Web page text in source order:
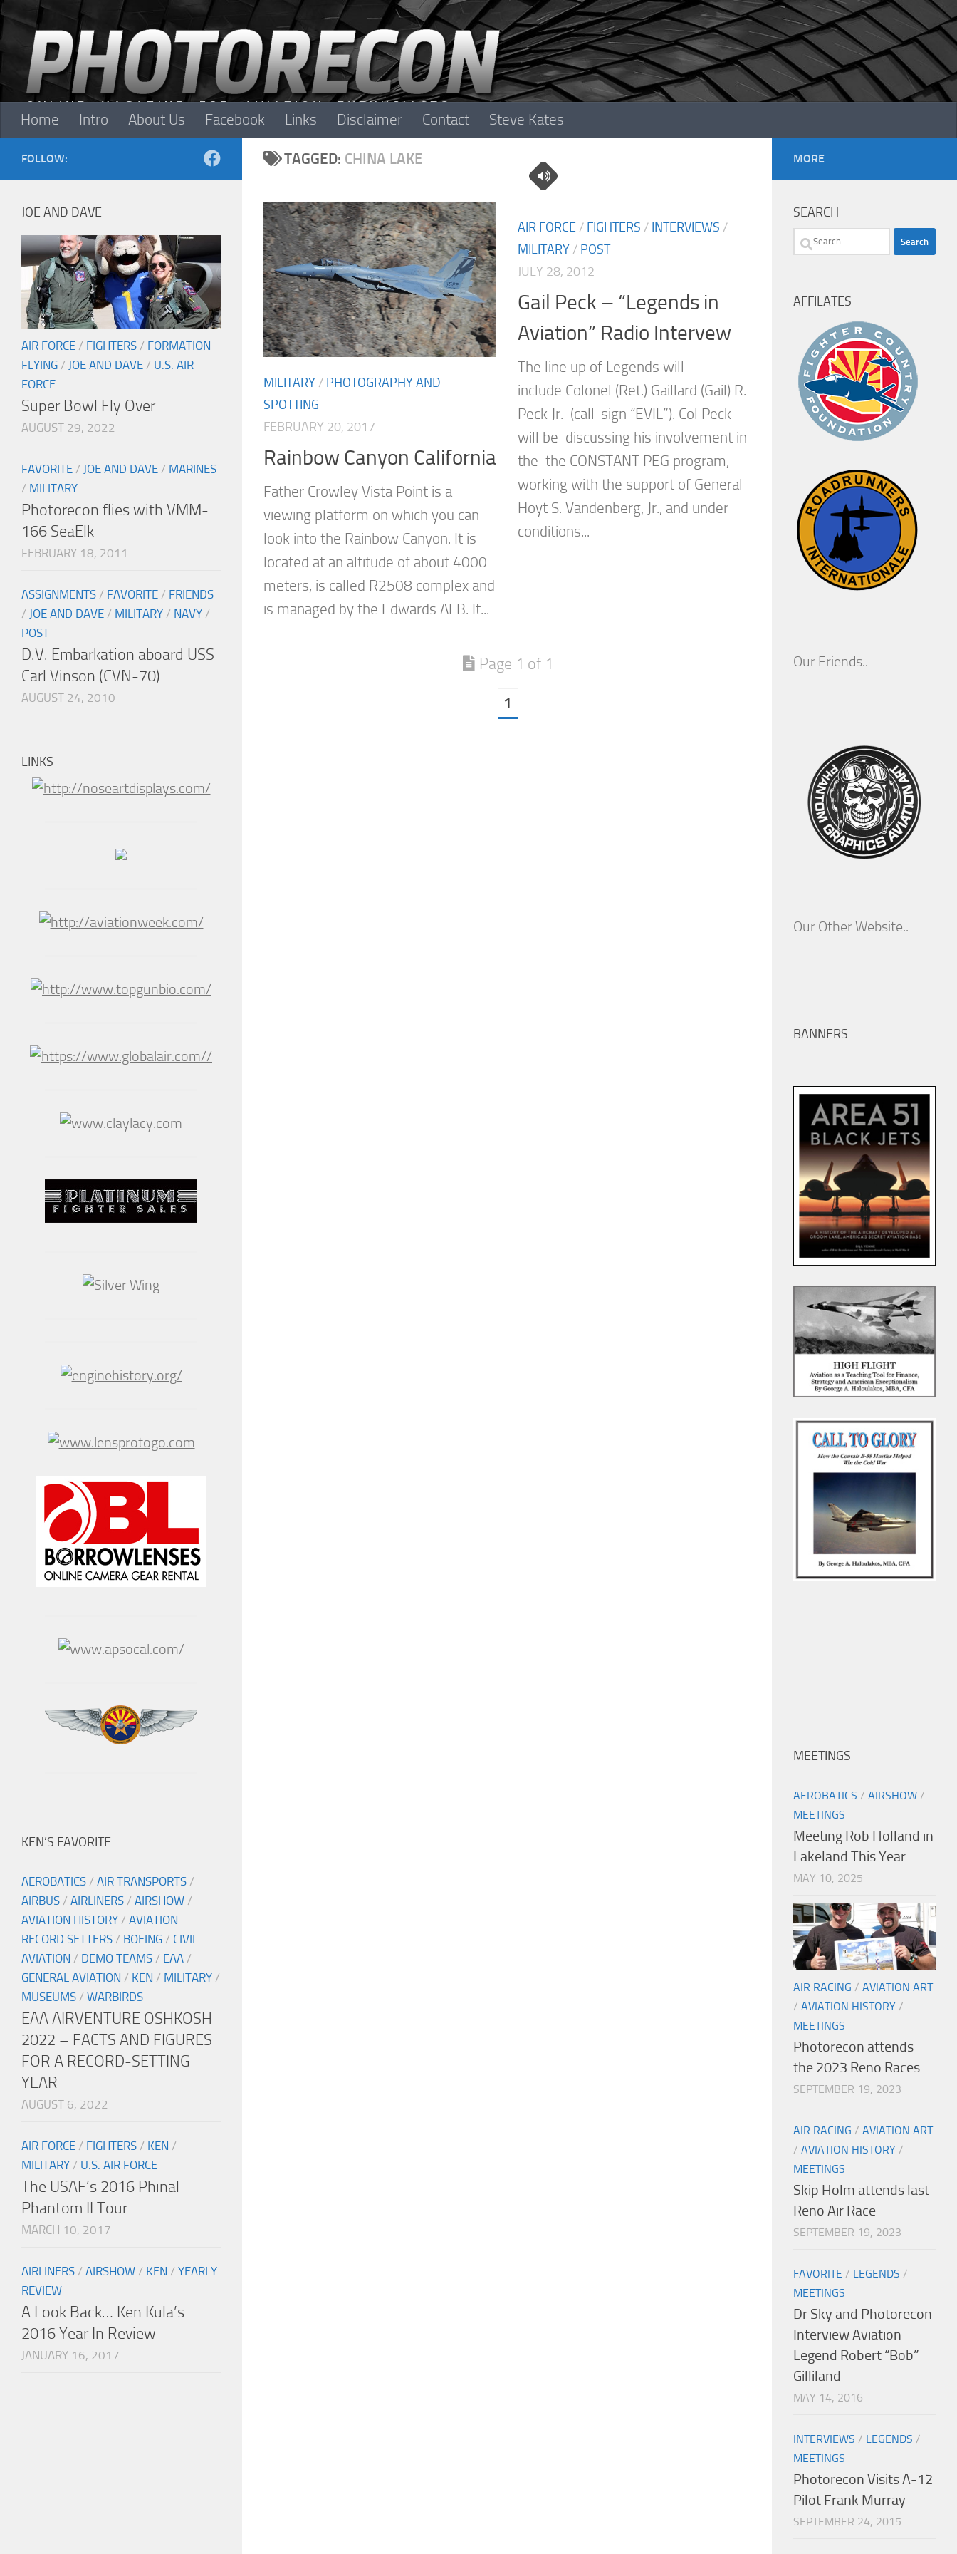
Skip to content
Home Intro About Us Facebook Links Disclaimer Contact Steve Kates
TAGGED: CHINA LAKE
MILITARY / PHOTOGRAPHY AND
SPOTTING
FEBRUARY 20, 2017
Rainbow Canyon California
Father Crowley Vista Point is a
viewing platform on which you can
look into the Rainbow Canyon. It is
located at an altitude of about 4000
meters, is called R2508 complex and
is managed by the Edwards AFB. It...
AIR FORCE / FIGHTERS / INTERVIEWS /
MILITARY / POST
JULY 28, 2012
Gail Peck – “Legends in
Aviation” Radio Intervew
The line up of Legends will
include Colonel (Ret.) Gaillard (Gail) R.
Peck Jr. (call-sign “EVIL”). Col Peck
will be discussing his involvement in
the the CONSTANT PEG program,
working with the support of General
Hoyt S. Vandenberg, Jr., and under
conditions...
Page 1 of 1
1
FOLLOW:
JOE AND DAVE
AIR FORCE / FIGHTERS / FORMATION
FLYING / JOE AND DAVE / U.S. AIR
FORCE
Super Bowl Fly Over
AUGUST 29, 2022
FAVORITE / JOE AND DAVE / MARINES
/ MILITARY
Photorecon flies with VMM-
166 SeaElk
FEBRUARY 18, 2011
ASSIGNMENTS / FAVORITE / FRIENDS
/ JOE AND DAVE / MILITARY / NAVY /
POST
D.V. Embarkation aboard USS
Carl Vinson (CVN-70)
AUGUST 24, 2010
LINKS
KEN’S FAVORITE
AEROBATICS / AIR TRANSPORTS /
AIRBUS / AIRLINERS / AIRSHOW /
AVIATION HISTORY / AVIATION
RECORD SETTERS / BOEING / CIVIL
AVIATION / DEMO TEAMS / EAA /
GENERAL AVIATION / KEN / MILITARY /
MUSEUMS / WARBIRDS
EAA AIRVENTURE OSHKOSH
2022 – FACTS AND FIGURES
FOR A RECORD-SETTING
YEAR
AUGUST 6, 2022
AIR FORCE / FIGHTERS / KEN /
MILITARY / U.S. AIR FORCE
The USAF’s 2016 Phinal
Phantom II Tour
MARCH 10, 2017
AIRLINERS / AIRSHOW / KEN / YEARLY
REVIEW
A Look Back… Ken Kula’s
2016 Year In Review
JANUARY 16, 2017
MORE
SEARCH
Search
AFFILATES
Our Friends..
Our Other Website..
BANNERS
MEETINGS
AEROBATICS / AIRSHOW /
MEETINGS
Meeting Rob Holland in
Lakeland This Year
MAY 10, 2025
AIR RACING / AVIATION ART
/ AVIATION HISTORY /
MEETINGS
Photorecon attends
the 2023 Reno Races
SEPTEMBER 19, 2023
AIR RACING / AVIATION ART
/ AVIATION HISTORY /
MEETINGS
Skip Holm attends last
Reno Air Race
SEPTEMBER 19, 2023
FAVORITE / LEGENDS /
MEETINGS
Dr Sky and Photorecon
Interview Aviation
Legend Robert “Bob”
Gilliland
MAY 14, 2016
INTERVIEWS / LEGENDS /
MEETINGS
Photorecon Visits A-12
Pilot Frank Murray
SEPTEMBER 24, 2015